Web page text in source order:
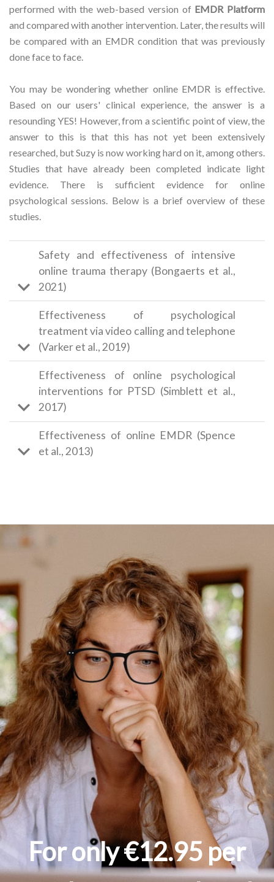
performed with the web-based version of EMDR Platform
and compared with another intervention. Later, the results will
be compared with an EMDR condition that was previously
done face to face.
You may be wondering whether online EMDR is effective.
Based on our users' clinical experience, the answer is a
resounding YES! However, from a scientific point of view, the
answer to this is that this has not yet been extensively
researched, but Suzy is now working hard on it, among others.
Studies that have already been completed indicate light
evidence. There is sufficient evidence for online
psychological sessions. Below is a brief overview of these
studies.
Safety and effectiveness of intensive
online trauma therapy (Bongaerts et al.,
2021)
Effectiveness of psychological
treatment via video calling and telephone
(Varker et al., 2019)
Effectiveness of online psychological
interventions for PTSD (Simblett et al.,
2017)
Effectiveness of online EMDR (Spence
et al., 2013)
For only €12.95 per